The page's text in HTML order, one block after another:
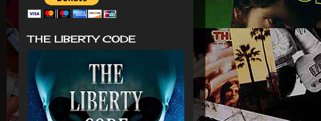
THE LIBERTY CODE